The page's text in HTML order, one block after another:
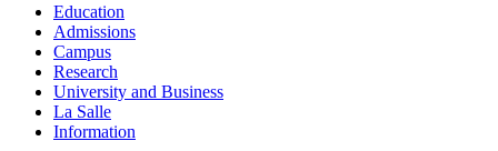
Education
Admissions
Campus
Research
University and Business
La Salle
Information